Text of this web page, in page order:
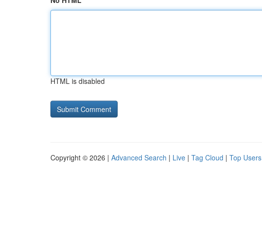
HTML is disabled
Copyright © 2026 | Advanced Search | Live | Tag Cloud | Top Users